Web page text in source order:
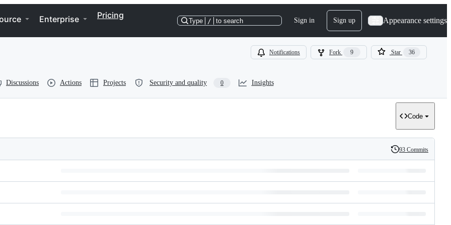
Enterprise Pricing
Type / to search Sign in Sign up Appearance settings
Notifications Fork 9 Star 36
Discussions Actions Projects Security and quality 0 Insights
Code
History
93 Commits